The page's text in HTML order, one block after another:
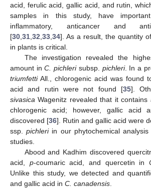
acid, ferulic acid, gallic acid, and rutin,
samples in this study, have
inflammatory, anticancer and
[30 31 32 33 34]. As a result, the quantity
in plants is critical.
The investigation revealed the
amount inC. pichlerisubsp. pichleri. In a
triumfettiAll., chlorogenic acid was found
acid and rutin were not found [35].
sivasica Wagenitz revealed that it
chlorogenic acid; however, gallic acid
discovered [36]. Rutin and gallic acid were
ssp.pichleriin our phytochemical
studies.
Abood and Kadhim discovered
acid, p-coumaric acid, and quercetin in
Unlike this study, we detected and
and gallic acid in C. canadensis